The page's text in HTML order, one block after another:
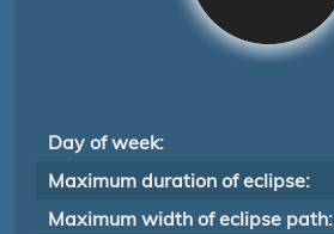
Day of week:
Maximum duration of eclipse:
Maximum width of eclipse path: